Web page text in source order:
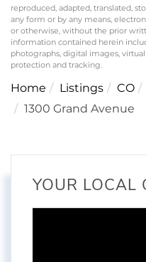
reproduced, adapted, translated,
any form or by any means,
or otherwise, without the prior
information contained herein
photographs, digital images,
protection and tracking.
Home Listings CO
1300 Grand Avenue
YOUR LOCAL